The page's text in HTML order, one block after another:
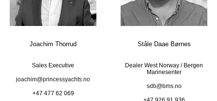
Joachim Thorrud
Sales Executive
joachim@princessyachts.no
+47 477 62 069
Ståle Daae Børnes
Dealer West Norway / Bergen
Marinesenter
sdb@bms.no